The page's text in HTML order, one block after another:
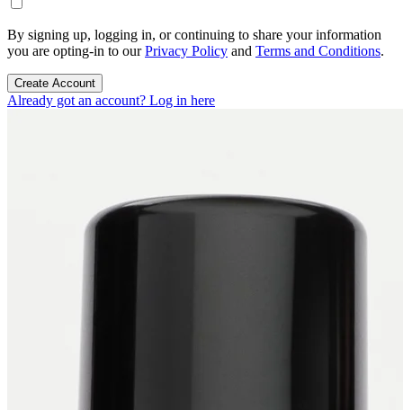
By signing up, logging in, or continuing to share your information
you are opting-in to ourPrivacy Policy and Terms and Conditions.
Create Account
Already got an account? Log in here